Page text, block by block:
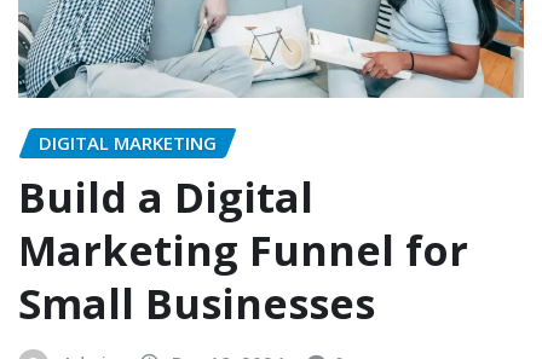
DIGITAL MARKETING
Build a Digital
Marketing Funnel for
Small Businesses